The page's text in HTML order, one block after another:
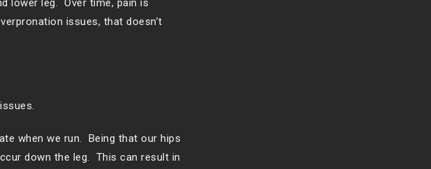
lower leg. Over time, pain is
issues, that doesn’t
when we run. Being that our hips
down the leg. This can result in